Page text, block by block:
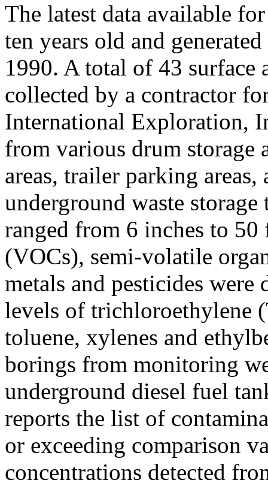
The latest data available
ten years old and
1990. A total of 43 surface
collected by a contractor
International Exploration,
from various drum storage
areas, trailer parking
underground waste
ranged from 6 inches to
(VOCs), semi-volatile
metals and pesticides
levels of trichloroethylene
toluene, xylenes and
borings from monitoring
underground diesel fuel
reports the list of
or exceeding comparison
concentrations detected